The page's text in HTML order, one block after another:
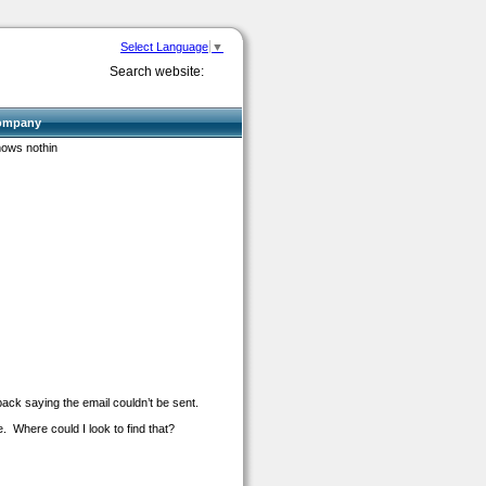
Select Language ▼
Search website:
nothin
saying the email couldn’t be sent.
Where could I look to find that?